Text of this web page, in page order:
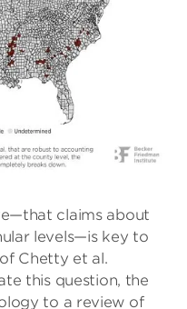
claims about
levels—is key to
Chetty et al.
this question, the
to a review of